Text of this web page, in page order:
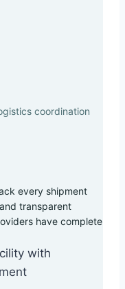
coordination
every shipment
transparent
have complete